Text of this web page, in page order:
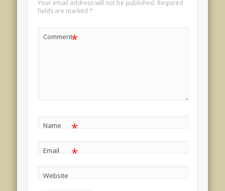
Your email address will not be published. Required
fields are marked *
Comment*
Name *
Email *
Website